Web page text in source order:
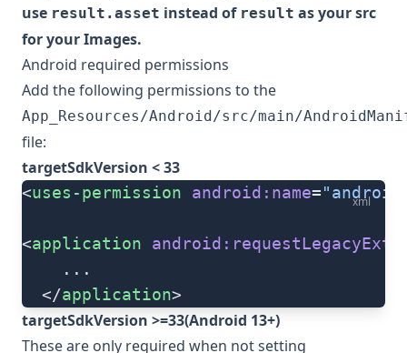
use result.asset instead of result as your src
for your Images.
Android required permissions
Add the following permissions to the
App_Resources/Android/src/main/
file:
targetSdkVersion < 33
xml
<uses-permission android:name=
<application
    ...
  </
application>
targetSdkVersion >=33(Android 13+)
These are only required when not setting